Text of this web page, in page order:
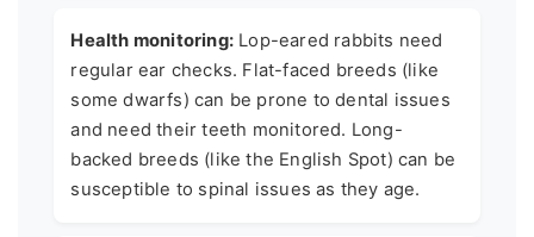
Health monitoring:Lop-eared rabbits need
regular ear checks. Flat-faced breeds (like
some dwarfs) can be prone to dental issues
and need their teeth monitored. Long-
backed breeds (like the English Spot) can be
susceptible to spinal issues as they age.